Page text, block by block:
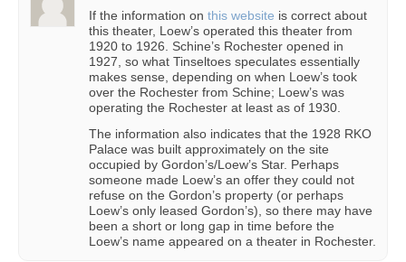
If the information on this website is correct about
this theater, Loew’s operated this theater from
1920 to 1926. Schine’s Rochester opened in
1927, so what Tinseltoes speculates essentially
makes sense, depending on when Loew’s took
over the Rochester from Schine; Loew’s was
operating the Rochester at least as of 1930.
The information also indicates that the 1928 RKO
Palace was built approximately on the site
occupied by Gordon’s/Loew’s Star. Perhaps
someone made Loew’s an offer they could not
refuse on the Gordon’s property (or perhaps
Loew’s only leased Gordon’s), so there may have
been a short or long gap in time before the
Loew’s name appeared on a theater in Rochester.